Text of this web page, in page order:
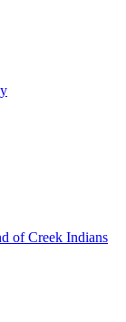
of Creek Indians